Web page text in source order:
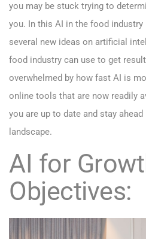
you may be stuck trying to
you. In this AI in the food
several new ideas on artificial
food industry can use to get
overwhelmed by how fast AI is
online tools that are now readily
you are up to date and stay
landscape.
AI for
Objectives: